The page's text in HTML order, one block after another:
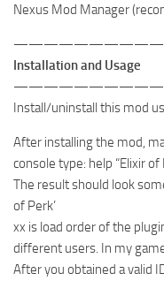
Nexus Mod Manager
Installation and Usage
Install/uninstall this mod
After installing the mod,
console type: help “Elixir of
The result should look
of Perk’
xx is load order of the
different users. In my
After you obtained a valid